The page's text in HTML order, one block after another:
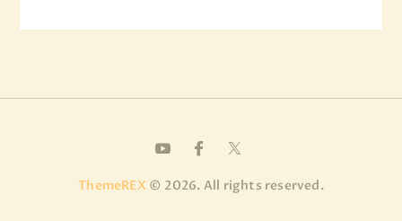
ThemeREX © 2026. All rights reserved.